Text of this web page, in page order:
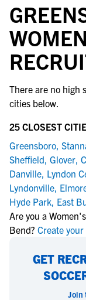
There are no high
cities below.
25 CLOSEST
Greensboro,
Sheffield, Glover,
Danville, Lyndon
Lyndonville,
Hyde Park, East
Are you a
Bend? Create
GET
Join